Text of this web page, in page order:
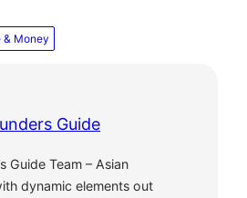
& Money
Guide
Guide Team – Asian
dynamic elements out